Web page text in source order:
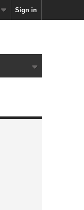
Sign in